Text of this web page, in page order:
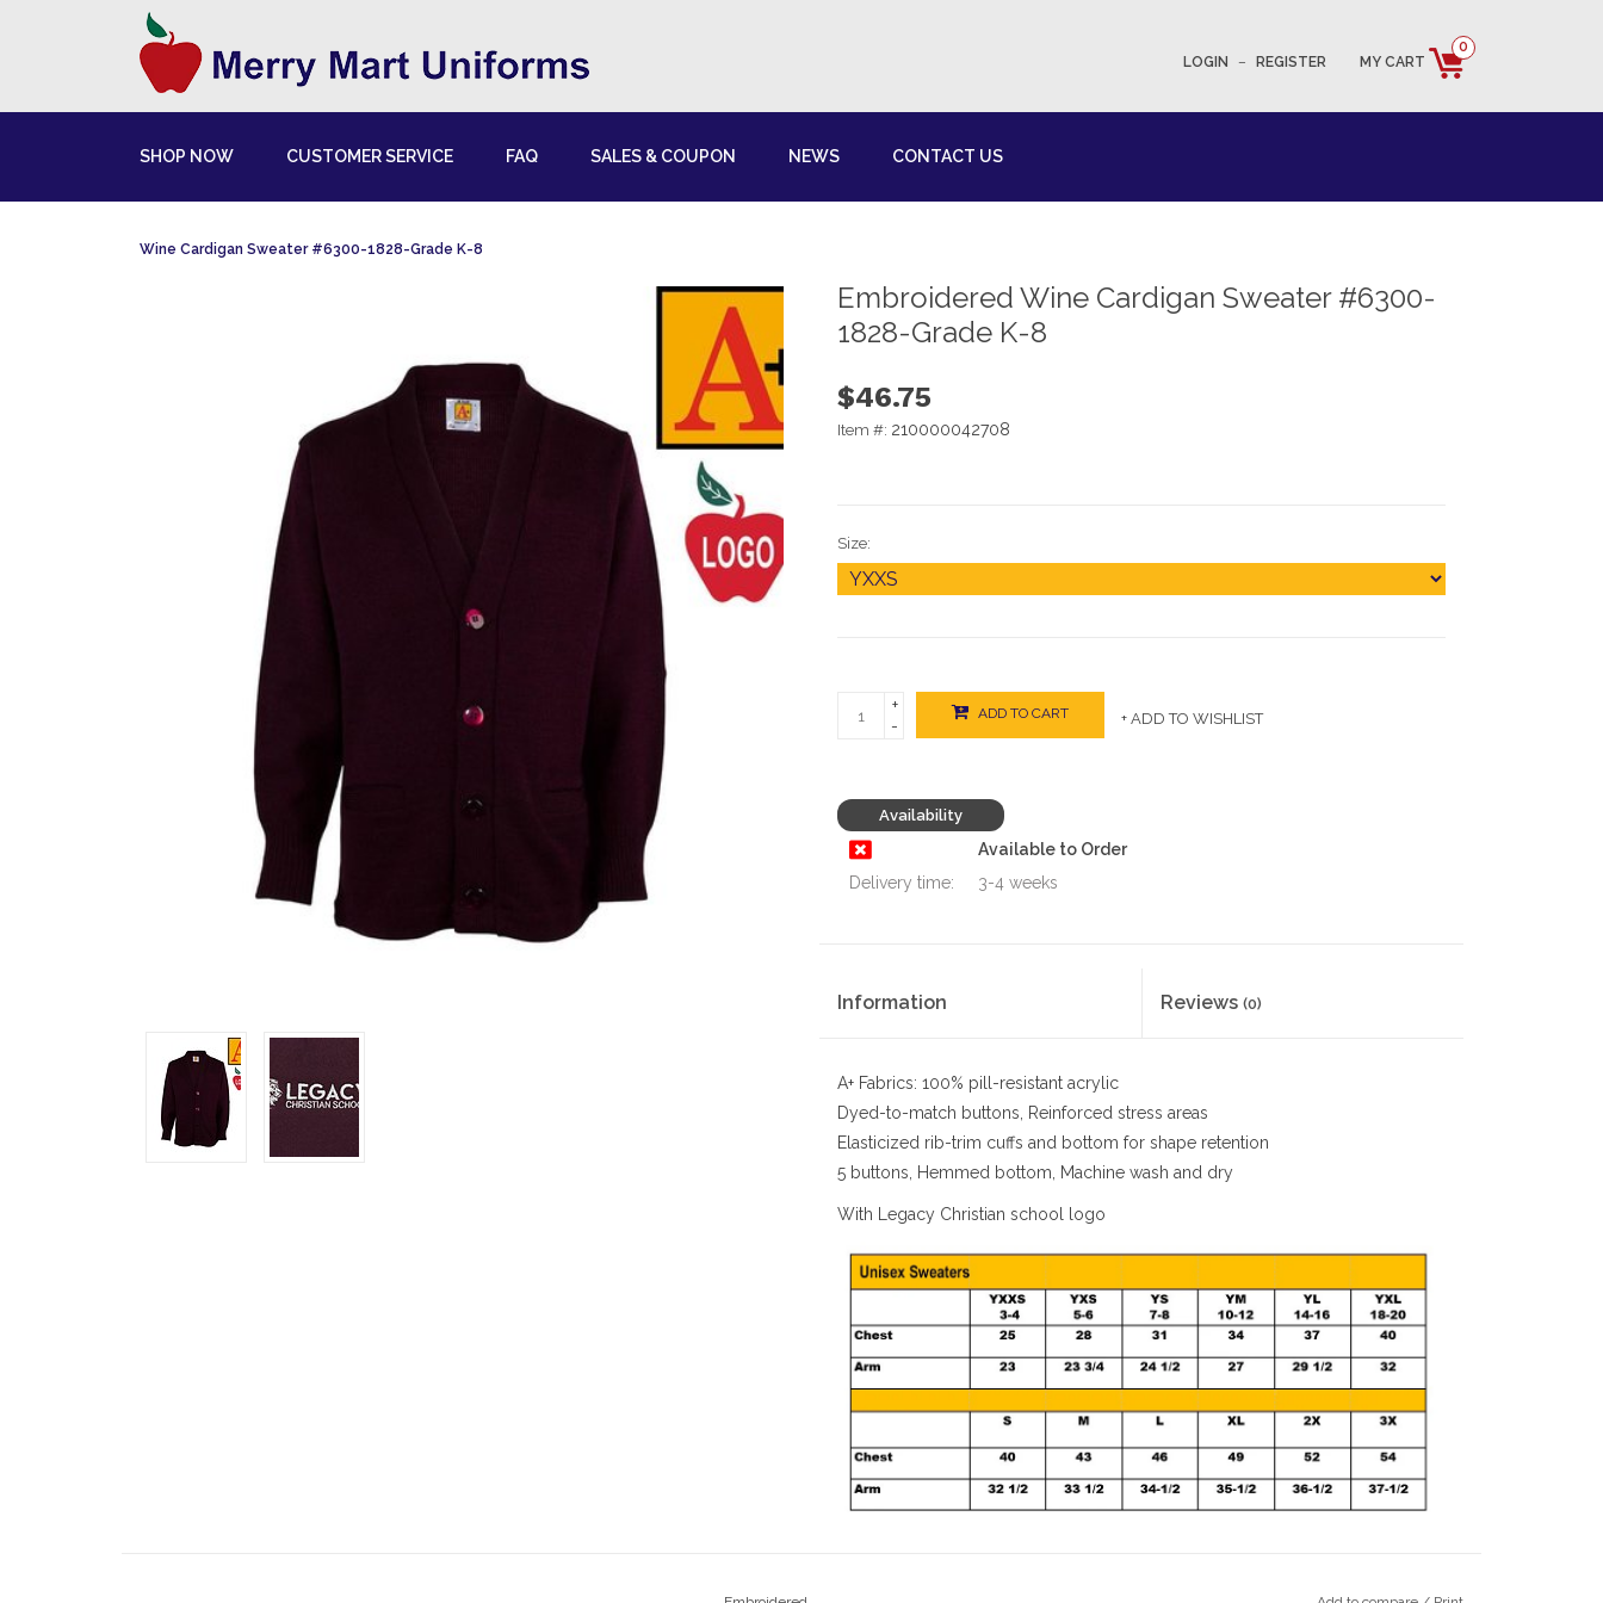
LOGIN – REGISTER MY CART
0
SHOP NOW CUSTOMER SERVICE FAQ SALES & COUPON NEWS CONTACT US
Wine Cardigan Sweater #6300-1828-Grade K-8
Embroidered Wine Cardigan Sweater #6300-
1828-Grade K-8
$46.75
Item #: 210000042708
Size:
+
-
ADD TO CART + ADD TO WISHLIST
Availability
Available to Order
Delivery time:
3-4 weeks
Information Reviews (0)
A+ Fabrics: 100% pill-resistant acrylic
Dyed-to-match buttons, Reinforced stress areas
Elasticized rib-trim cuffs and bottom for shape retention
5 buttons, Hemmed bottom, Machine wash and dry
With Legacy Christian school logo